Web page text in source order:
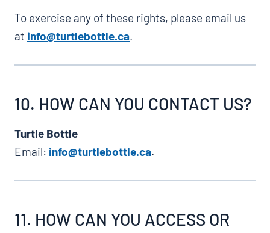
To exercise any of these rights, please email us
at info@turtlebottle.ca.
10. HOW CAN YOU CONTACT US?
Turtle Bottle
Email: info@turtlebottle.ca.
11. HOW CAN YOU ACCESS OR